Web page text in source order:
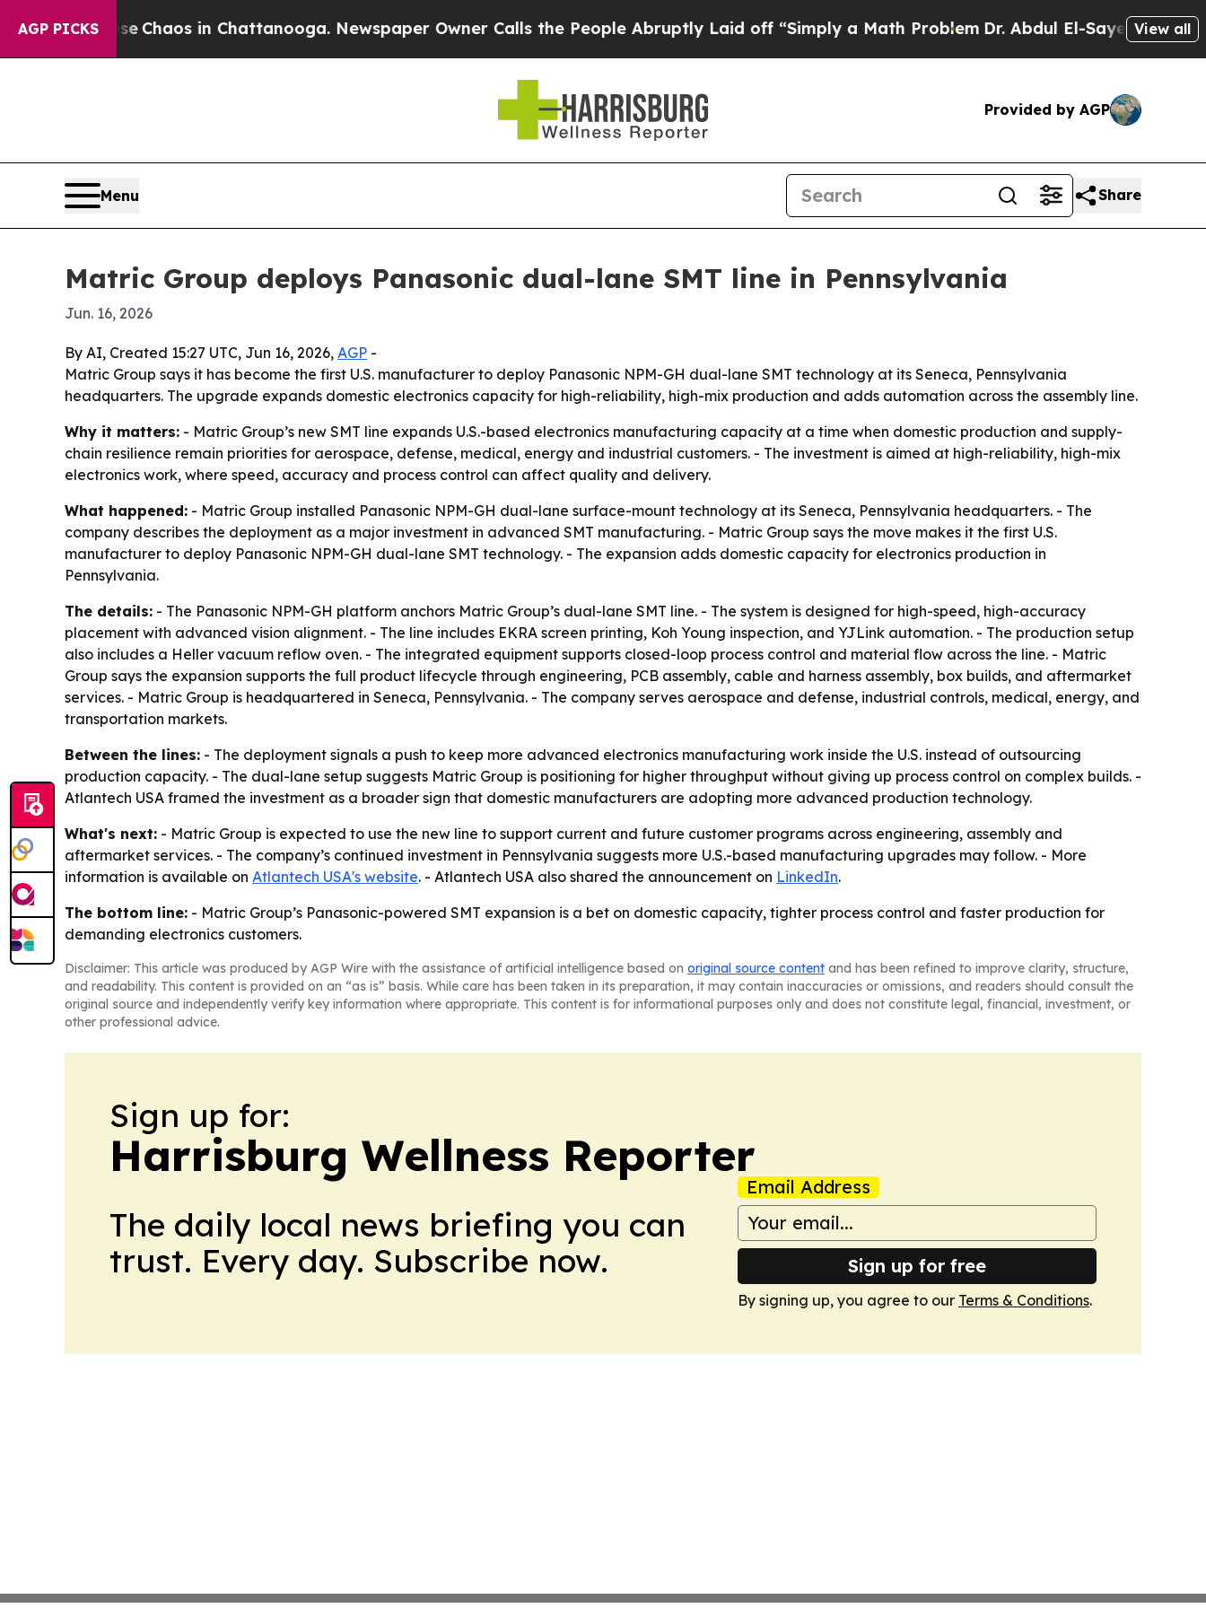
AGP PICKS
CollapseChaos in Chattanooga. Newspaper Owner Calls the People Abruptly Laid off “Simply a Math ProblemDr. Abdul El-Sayed on Historic
View all
Provided by AGP
Menu Share
Matric Group deploys Panasonic dual-lane SMT line in Pennsylvania
Jun. 16, 2026
By AI, Created 15:27 UTC, Jun 16, 2026, AGP -
Matric Group says it has become the first U.S. manufacturer to deploy Panasonic NPM-GH dual-lane SMT technology at its Seneca, Pennsylvania
headquarters. The upgrade expands domestic electronics capacity for high-reliability, high-mix production and adds automation across the assembly line.
Why it matters: - Matric Group’s new SMT line expands U.S.-based electronics manufacturing capacity at a time when domestic production and supply-
chain resilience remain priorities for aerospace, defense, medical, energy and industrial customers. - The investment is aimed at high-reliability, high-mix
electronics work, where speed, accuracy and process control can affect quality and delivery.
What happened: - Matric Group installed Panasonic NPM-GH dual-lane surface-mount technology at its Seneca, Pennsylvania headquarters. - The
company describes the deployment as a major investment in advanced SMT manufacturing. - Matric Group says the move makes it the first U.S.
manufacturer to deploy Panasonic NPM-GH dual-lane SMT technology. - The expansion adds domestic capacity for electronics production in
Pennsylvania.
The details: - The Panasonic NPM-GH platform anchors Matric Group’s dual-lane SMT line. - The system is designed for high-speed, high-accuracy
placement with advanced vision alignment. - The line includes EKRA screen printing, Koh Young inspection, and YJLink automation. - The production setup
also includes a Heller vacuum reflow oven. - The integrated equipment supports closed-loop process control and material flow across the line. - Matric
Group says the expansion supports the full product lifecycle through engineering, PCB assembly, cable and harness assembly, box builds, and aftermarket
services. - Matric Group is headquartered in Seneca, Pennsylvania. - The company serves aerospace and defense, industrial controls, medical, energy, and
transportation markets.
Between the lines: - The deployment signals a push to keep more advanced electronics manufacturing work inside the U.S. instead of outsourcing
production capacity. - The dual-lane setup suggests Matric Group is positioning for higher throughput without giving up process control on complex builds. -
Atlantech USA framed the investment as a broader sign that domestic manufacturers are adopting more advanced production technology.
What's next: - Matric Group is expected to use the new line to support current and future customer programs across engineering, assembly and
aftermarket services. - The company’s continued investment in Pennsylvania suggests more U.S.-based manufacturing upgrades may follow. - More
information is available on Atlantech USA's website. - Atlantech USA also shared the announcement on LinkedIn.
The bottom line: - Matric Group’s Panasonic-powered SMT expansion is a bet on domestic capacity, tighter process control and faster production for
demanding electronics customers.
Disclaimer: This article was produced by AGP Wire with the assistance of artificial intelligence based on original source content and has been refined to improve clarity, structure,
and readability. This content is provided on an “as is” basis. While care has been taken in its preparation, it may contain inaccuracies or omissions, and readers should consult the
original source and independently verify key information where appropriate. This content is for informational purposes only and does not constitute legal, financial, investment, or
other professional advice.
Sign up for:
Harrisburg Wellness Reporter
The daily local news briefing you can
trust. Every day. Subscribe now.
Email Address
Sign up for free
By signing up, you agree to our Terms & Conditions.